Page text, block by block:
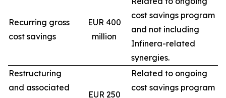
Recurring gross
cost savings
EUR 400
million
cost savings program
and not including
Infinera-related
synergies.
Restructuring
and associated
EUR 250
Related to ongoing
cost savings program